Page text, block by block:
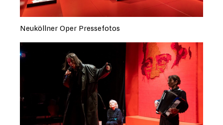
Neuköllner Oper Pressefotos